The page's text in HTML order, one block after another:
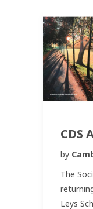
CDS
by
The
Leys